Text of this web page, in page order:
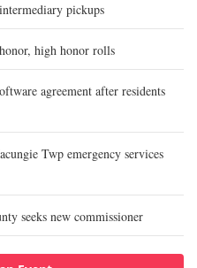
pickups
high honor rolls
agreement after residents
Twp emergency services
seeks new commissioner